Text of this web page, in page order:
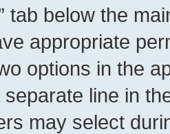
tab below the
appropriate
options in the
line in
may select